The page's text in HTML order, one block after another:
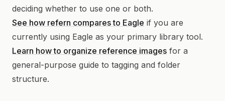
deciding whether to use one or both.
See how refern compares to Eagle if you are
currently using Eagle as your primary library tool.
Learn how to organize reference images for a
general-purpose guide to tagging and folder
structure.